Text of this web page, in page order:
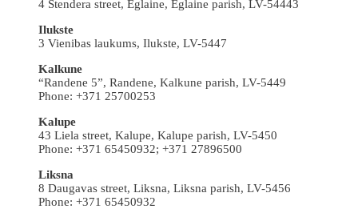
4 Stendera street, Eglaine, Eglaine parish, LV-54443
Ilukste
3 Vienibas laukums, Ilukste, LV-5447
Kalkune
“Randene 5”, Randene, Kalkune parish, LV-5449
Phone: +371 25700253
Kalupe
43 Liela street, Kalupe, Kalupe parish, LV-5450
Phone: +371 65450932; +371 27896500
Liksna
8 Daugavas street, Liksna, Liksna parish, LV-5456
Phone: +371 65450932